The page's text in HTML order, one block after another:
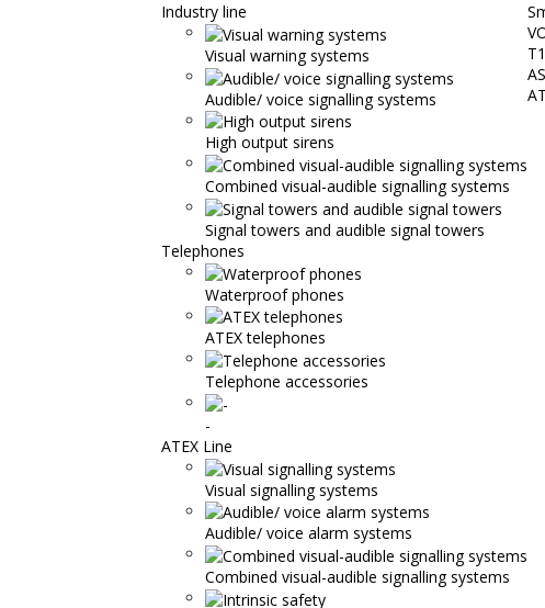
Industry line
Visual warning systems
Audible/ voice signalling systems
High output sirens
Combined visual-audible signalling systems
Signal towers and audible signal towers
Telephones
Waterproof phones
ATEX telephones
Telephone accessories
-
ATEX Line
Visual signalling systems
Audible/ voice alarm systems
Combined visual-audible signalling systems